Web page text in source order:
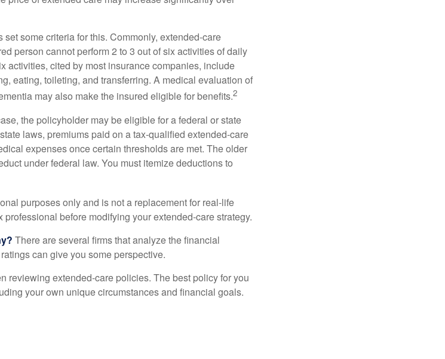
set some criteria for this. Commonly, extended-care
person cannot perform 2 to 3 out of six activities of daily
activities, cited by most insurance companies, include
eating, toileting, and transferring. A medical evaluation of
may also make the insured eligible for benefits.2
the policyholder may be eligible for a federal or state
laws, premiums paid on a tax-qualified extended-care
expenses once certain thresholds are met. The older
under federal law. You must itemize deductions to
purposes only and is not a replacement for real-life
before modifying your extended-care strategy.
There are several firms that analyze the financial
can give you some perspective.
reviewing extended-care policies. The best policy for you
your own unique circumstances and financial goals.